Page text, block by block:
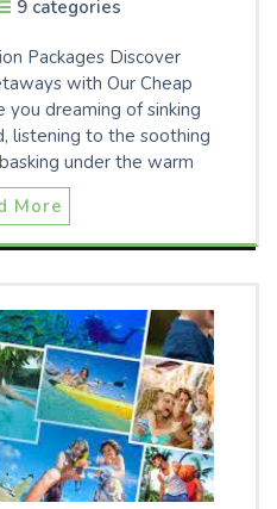
9 categories
Packages Discover
with Our Cheap
you dreaming of sinking
listening to the soothing
under the warm
More